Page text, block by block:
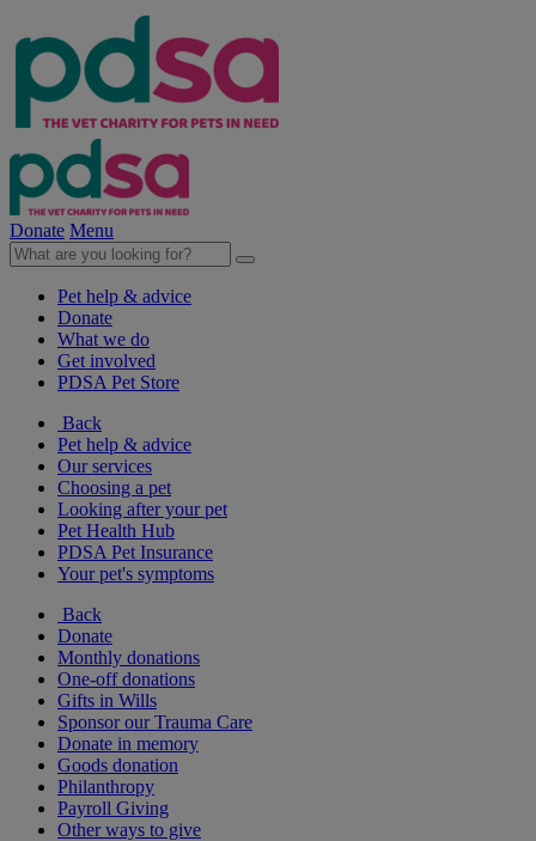
Donate Menu
Pet help & advice
Donate
What we do
Get involved
PDSA Pet Store
Back
Pet help & advice
Our services
Choosing a pet
Looking after your pet
Pet Health Hub
PDSA Pet Insurance
Your pet's symptoms
Back
Donate
Monthly donations
One-off donations
Gifts in Wills
Sponsor our Trauma Care
Donate in memory
Goods donation
Philanthropy
Payroll Giving
Other ways to give